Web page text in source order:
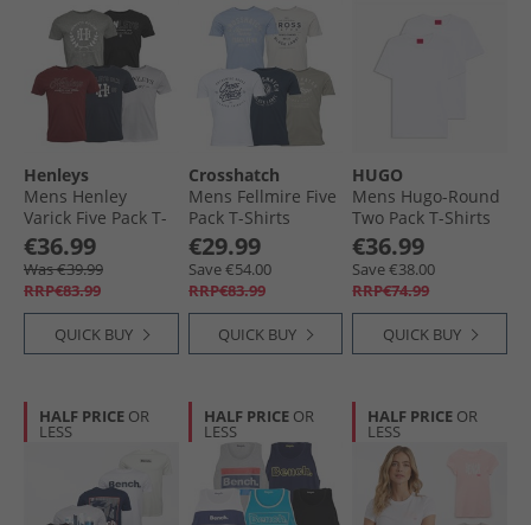
Henleys
Mens Henley
Varick Five Pack T-
Shirts Multi
€36.99
Was €39.99
RRP€83.99
QUICK BUY
Crosshatch
Mens Fellmire Five
Pack T-Shirts
Assorted
€29.99
Save €54.00
RRP€83.99
QUICK BUY
HUGO
Mens Hugo-Round
Two Pack T-Shirts
White
€36.99
Save €38.00
RRP€74.99
QUICK BUY
HALF PRICE OR
LESS
HALF PRICE OR
LESS
HALF PRICE OR
LESS